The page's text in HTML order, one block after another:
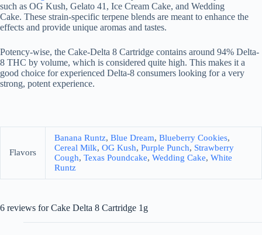
such as OG Kush, Gelato 41, Ice Cream Cake, and Wedding
Cake. These strain-specific terpene blends are meant to enhance the
effects and provide unique aromas and tastes.
Potency-wise, the Cake-Delta 8 Cartridge contains around 94% Delta-
8 THC by volume, which is considered quite high. This makes it a
good choice for experienced Delta-8 consumers looking for a very
strong, potent experience.
Flavors
Banana Runtz, Blue Dream, Blueberry Cookies,
Cereal Milk, OG Kush, Purple Punch, Strawberry
Cough, Texas Poundcake, Wedding Cake, White
Runtz
6 reviews forCake Delta 8 Cartridge 1g